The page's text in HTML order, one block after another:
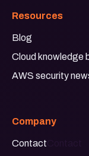
Resources
Blog
Cloud knowledge
AWS security
Company
Contact